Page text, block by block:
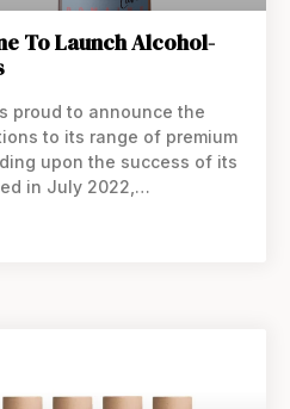
To Launch Alcohol-
proud to announce the
to its range of premium
upon the success of its
in July 2022,
with its latest